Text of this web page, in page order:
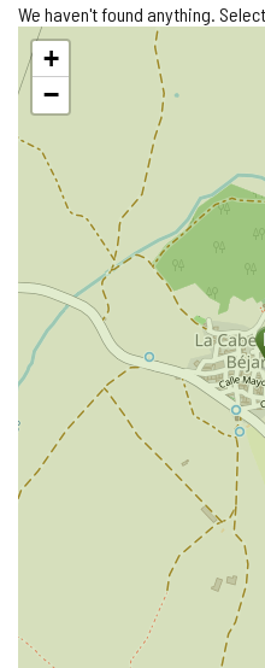
We haven't found anything.
Skip
map+
−